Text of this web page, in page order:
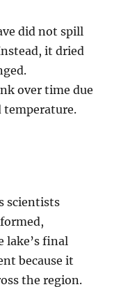
did not spill
it dried
over time due
temperature.
scientists
lake’s final
because it
the region.